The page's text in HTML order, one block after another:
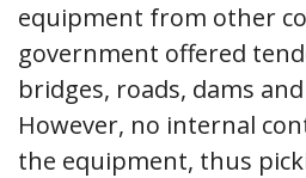
equipment from other
government offered
bridges, roads, dams
However, no internal
the equipment, thus